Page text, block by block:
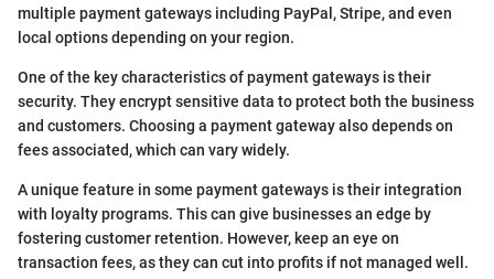
multiple payment gateways including PayPal, Stripe, and even
local options depending on your region.
One of the key characteristics of payment gateways is their
security. They encrypt sensitive data to protect both the business
and customers. Choosing a payment gateway also depends on
fees associated, which can vary widely.
A unique feature in some payment gateways is their integration
with loyalty programs. This can give businesses an edge by
fostering customer retention. However, keep an eye on
transaction fees, as they can cut into profits if not managed well.